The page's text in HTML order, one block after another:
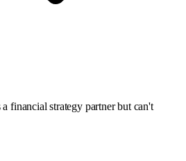
financial strategy partner but can't